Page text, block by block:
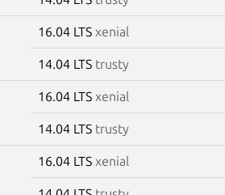
16.04 LTS xenial
14.04 LTS trusty
16.04 LTS xenial
14.04 LTS trusty
16.04 LTS xenial